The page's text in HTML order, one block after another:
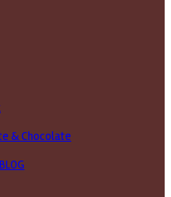
& Chocolate